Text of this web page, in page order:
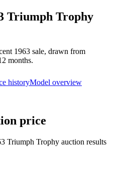
Triumph Trophy
1963 sale, drawn from
months.
historyModel overview
price
Triumph Trophy auction results